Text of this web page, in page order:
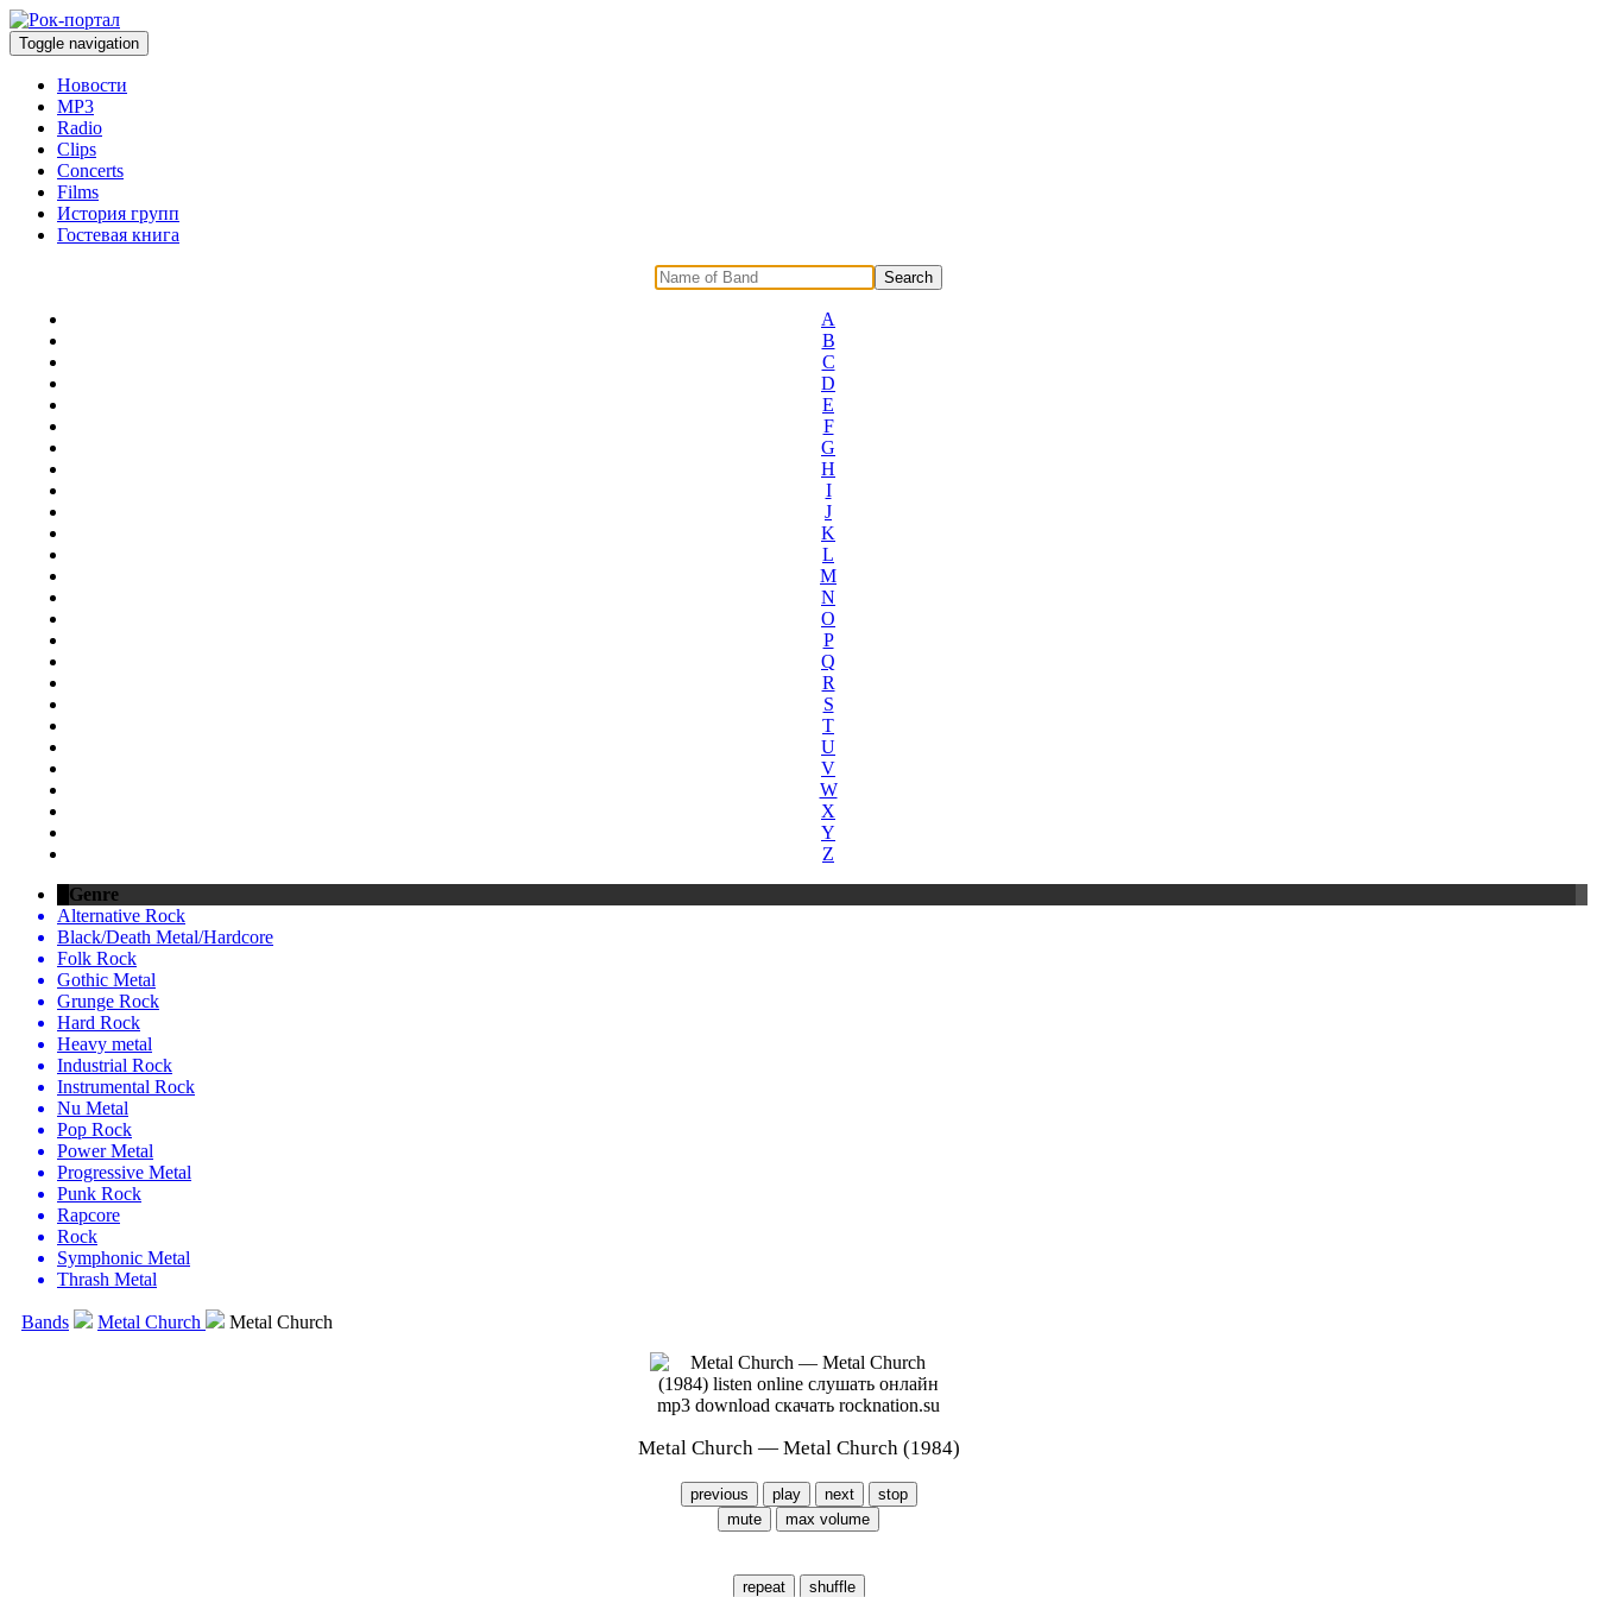
Toggle navigation
Новости
MP3
Radio
Clips
Concerts
Films
История групп
Гостевая книга
A
B
C
D
E
F
G
H
I
J
K
L
M
N
O
P
Q
R
S
T
U
V
W
X
Y
Z
Genre
Alternative Rock
Black/Death Metal/Hardcore
Folk Rock
Gothic Metal
Grunge Rock
Hard Rock
Heavy metal
Industrial Rock
Instrumental Rock
Nu Metal
Pop Rock
Power Metal
Progressive Metal
Punk Rock
Rapcore
Rock
Symphonic Metal
Thrash Metal
Bands Metal Church Metal Church
Metal Church — Metal Church (1984)
previous play next
stop
mute
max volume
repeat shuffle